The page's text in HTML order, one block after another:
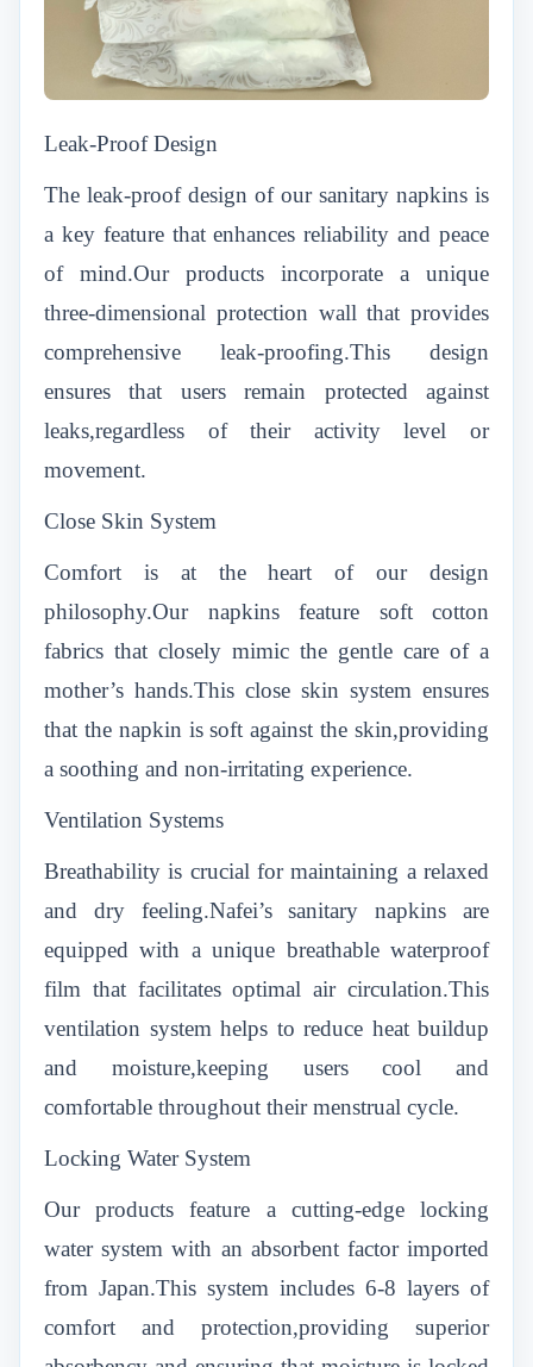
Leak-Proof Design
The leak-proof design of our sanitary napkins is
a key feature that enhances reliability and peace
of mind.Our products incorporate a unique
three-dimensional protection wall that provides
comprehensive leak-proofing.This design
ensures that users remain protected against
leaks,regardless of their activity level or
movement.
Close Skin System
Comfort is at the heart of our design
philosophy.Our napkins feature soft cotton
fabrics that closely mimic the gentle care of a
mother’s hands.This close skin system ensures
that the napkin is soft against the skin,providing
a soothing and non-irritating experience.
Ventilation Systems
Breathability is crucial for maintaining a relaxed
and dry feeling.Nafei’s sanitary napkins are
equipped with a unique breathable waterproof
film that facilitates optimal air circulation.This
ventilation system helps to reduce heat buildup
and moisture,keeping users cool and
comfortable throughout their menstrual cycle.
Locking Water System
Our products feature a cutting-edge locking
water system with an absorbent factor imported
from Japan.This system includes 6-8 layers of
comfort and protection,providing superior